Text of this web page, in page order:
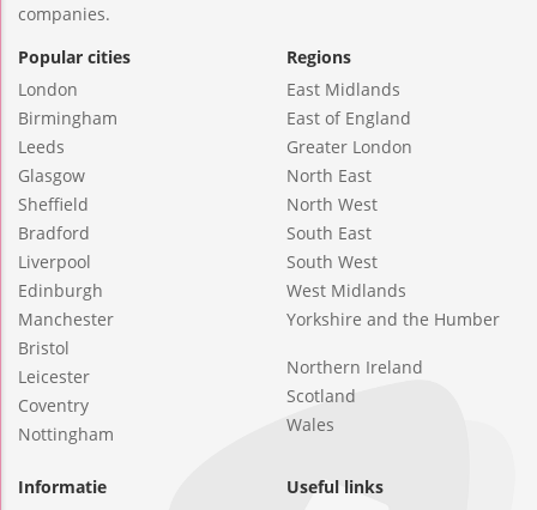
companies.
Popular cities
London
Birmingham
Leeds
Glasgow
Sheffield
Bradford
Liverpool
Edinburgh
Manchester
Bristol
Leicester
Coventry
Nottingham
Regions
East Midlands
East of England
Greater London
North East
North West
South East
South West
West Midlands
Yorkshire and the Humber
Northern Ireland
Scotland
Wales
Informatie
Useful links